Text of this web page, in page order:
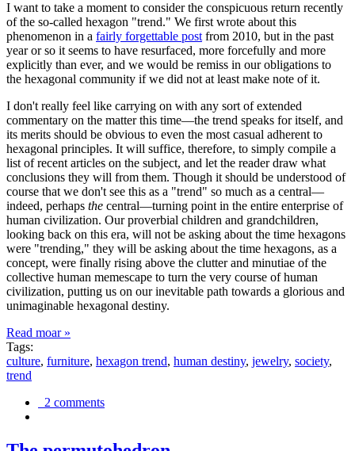
I want to take a moment to consider the conspicuous return recently
of the so-called hexagon "trend." We first wrote about this
phenomenon in a fairly forgettable post from 2010, but in the past
year or so it seems to have resurfaced, more forcefully and more
explicitly than ever, and we would be remiss in our obligations to
the hexagonal community if we did not at least make note of it.
I don't really feel like carrying on with any sort of extended
commentary on the matter this time—the trend speaks for itself, and
its merits should be obvious to even the most casual adherent to
hexagonal principles. It will suffice, therefore, to simply compile a
list of recent articles on the subject, and let the reader draw what
conclusions they will from them. Though it should be understood of
course that we don't see this as a "trend" so much as a central—
indeed, perhaps the central—turning point in the entire enterprise of
human civilization. Our proverbial children and grandchildren,
looking back on this era, will not be asking about the time hexagons
were "trending," they will be asking about the time hexagons, as a
concept, were finally rising above the clutter and minutiae of the
collective human memescape to turn the very course of human
civilization, putting us on our inevitable path towards a glorious and
unimaginable hexagonal destiny.
Read moar »
Tags:
culture, furniture, hexagon trend, human destiny, jewelry, society,
trend
2 comments